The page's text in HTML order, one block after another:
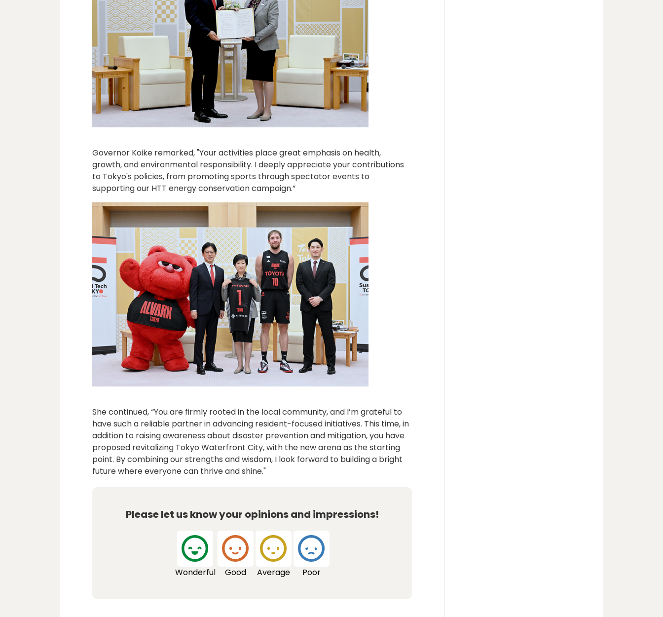
Governor Koike remarked, "Your activities place great emphasis on health,
growth, and environmental responsibility. I deeply appreciate your contributions
to Tokyo's policies, from promoting sports through spectator events to
supporting our HTT energy conservation campaign.”
She continued, “You are firmly rooted in the local community, and I’m grateful to
have such a reliable partner in advancing resident-focused initiatives. This time, in
addition to raising awareness about disaster prevention and mitigation, you have
proposed revitalizing Tokyo Waterfront City, with the new arena as the starting
point. By combining our strengths and wisdom, I look forward to building a bright
future where everyone can thrive and shine."
Please let us know your opinions and impressions!
Wonderful Good Average Poor